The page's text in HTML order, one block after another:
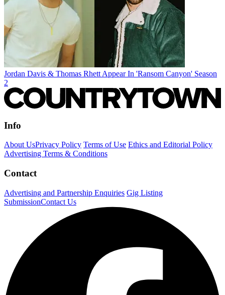
Jordan Davis & Thomas Rhett Appear In 'Ransom Canyon' Season
2
Info
About UsPrivacy Policy Terms of Use Ethics and Editorial Policy
Advertising Terms & Conditions
Contact
Advertising and Partnership Enquiries Gig Listing
SubmissionContact Us